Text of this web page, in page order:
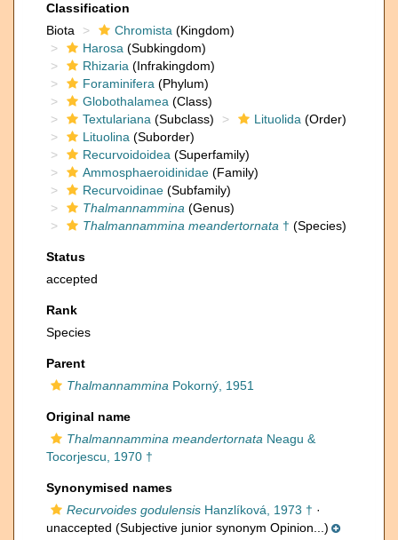
Classification
Biota
Chromista (Kingdom)
Harosa (Subkingdom)
Rhizaria (Infrakingdom)
Foraminifera (Phylum)
Globothalamea (Class)
Textulariana (Subclass) Lituolida (Order)
Lituolina (Suborder)
Recurvoidoidea (Superfamily)
Ammosphaeroidinidae (Family)
Recurvoidinae (Subfamily)
Thalmannammina (Genus)
Thalmannammina meandertornata † (Species)
Status
accepted
Rank
Species
Parent
Thalmannammina Pokorný, 1951
Original name
Thalmannammina meandertornata Neagu &
Tocorjescu, 1970 †
Synonymised names
Recurvoides godulensis Hanzlíková, 1973 † ·
unaccepted (Subjective junior synonym Opinion...)